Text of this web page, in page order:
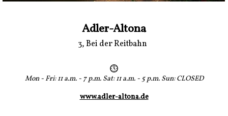
Adler-Altona
3, Bei der Reitbahn
Mon - Fri: 11 a.m. - 7 p.m. Sat: 11 a.m. - 5 p.m. Sun: CLOSED
www.adler-altona.de